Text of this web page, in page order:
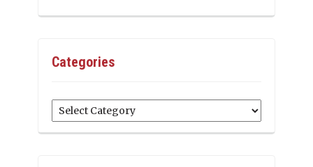
Categories
Categories